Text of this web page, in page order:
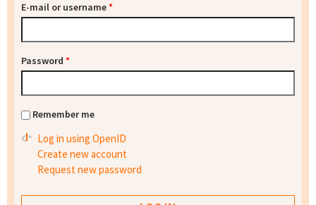
E-mail or username*
Password *
Remember me
Log in using OpenID
Create new account
Request new password